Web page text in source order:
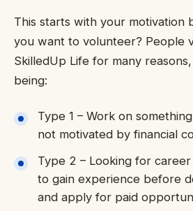
This starts with your motivation
you want to volunteer? People
SkilledUp Life for many
being:
Type 1 – Work on
not motivated by financial
Type 2 – Looking for
to gain experience before
and apply for paid